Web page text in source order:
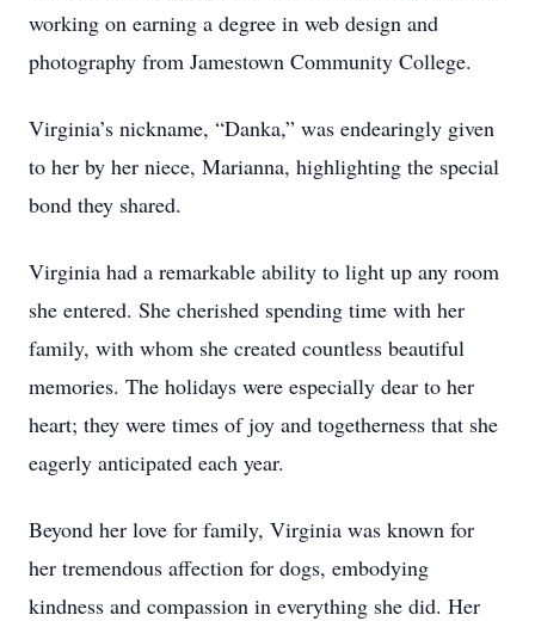
working on earning a degree in web design and
photography from Jamestown Community College.
Virginia’s nickname, “Danka,” was endearingly given
to her by her niece, Marianna, highlighting the special
bond they shared.
Virginia had a remarkable ability to light up any room
she entered. She cherished spending time with her
family, with whom she created countless beautiful
memories. The holidays were especially dear to her
heart; they were times of joy and togetherness that she
eagerly anticipated each year.
Beyond her love for family, Virginia was known for
her tremendous affection for dogs, embodying
kindness and compassion in everything she did. Her